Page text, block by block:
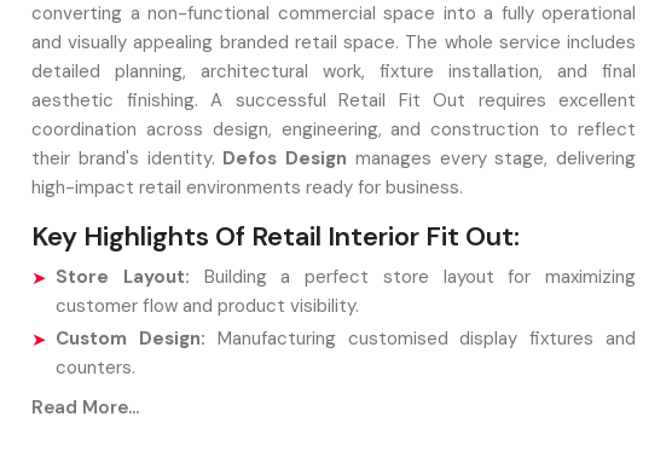
converting a non-functional commercial space into a fully operational
and visually appealing branded retail space. The whole service includes
detailed planning, architectural work, fixture installation, and final
aesthetic finishing. A successful Retail Fit Out requires excellent
coordination across design, engineering, and construction to reflect
their brand's identity. Defos Design manages every stage, delivering
high-impact retail environments ready for business.
Key Highlights Of Retail Interior Fit Out:
Store Layout: Building a perfect store layout for maximizing
customer flow and product visibility.
Custom Design: Manufacturing customised display fixtures and
counters.
Finalised adjustments:
Read More...